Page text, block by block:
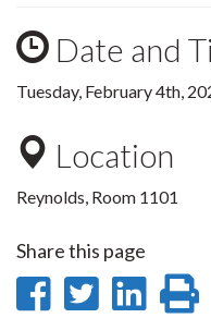
Date and
Tuesday, February 4th,
Location
Reynolds, Room 1101
Share this page
ShareShare